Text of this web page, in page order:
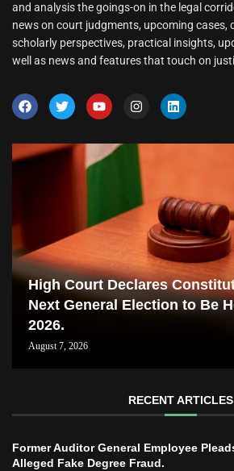
and analysis the goings-on in the legal
news on court judgments, upcoming cases,
scholarly perspectives, practical insights,
well as news and features that touch on
High Court Declares
Next General Election to Be
2026.
August 7, 2026
RECENT ARTICLES
Former Auditor General Employee
Alleged Fake Degree Fraud.